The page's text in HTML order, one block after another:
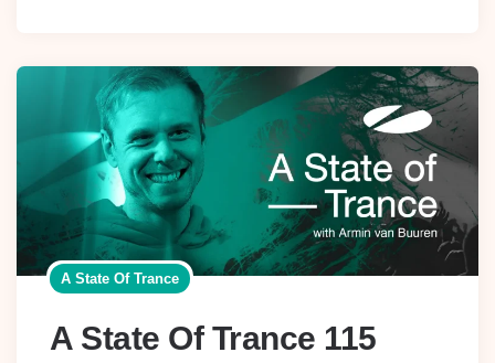
A State Of Trance
A State Of Trance 115